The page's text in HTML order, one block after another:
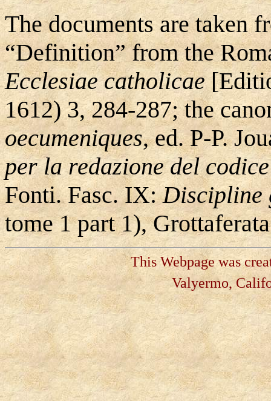
The documents are taken
“Definition” from the
Ecclesiae catholicae
1612) 3, 284-287; the
oecumeniques, ed. P-P.
per la redazione del
Fonti. Fasc. IX:Discipline
tome 1 part 1),
This Webpage was
Valyermo,